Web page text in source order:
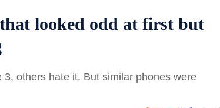
looked odd at first but
others hate it. But similar phones were